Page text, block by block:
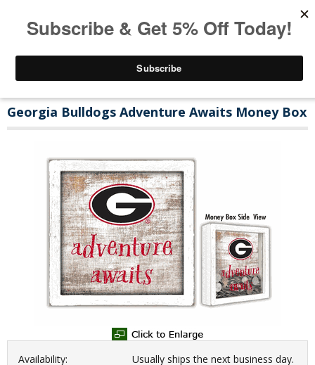
Georgia Bulldogs Adventure Awaits Money Box
Availability:
Usually ships the next business day.